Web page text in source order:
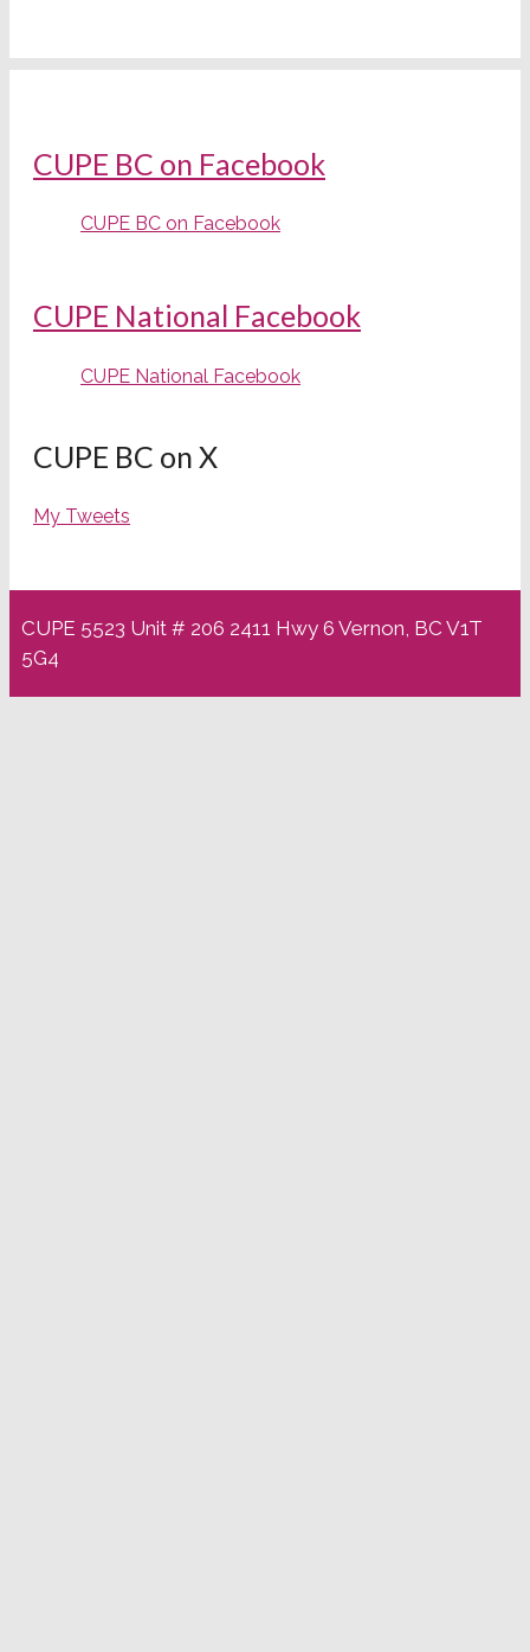
CUPE BC on Facebook
CUPE BC on Facebook
CUPE National Facebook
CUPE National Facebook
CUPE BC on X
My Tweets
CUPE 5523 Unit # 206 2411 Hwy 6 Vernon, BC V1T
5G4